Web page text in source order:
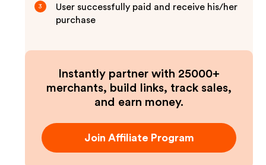
3
User successfully paid and receive his/her
purchase
Instantly partner with 25000+
merchants, build links, track sales,
and earn money.
Join Affiliate Program